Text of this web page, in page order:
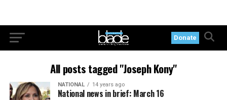
Donate
All posts tagged "Joseph Kony"
NATIONAL 14 years ago
National news in brief: March 16